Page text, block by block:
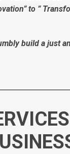
to ”
build a just